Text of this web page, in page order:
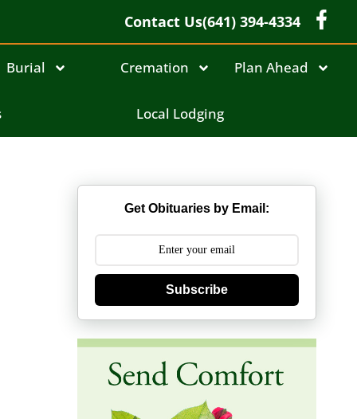
Contact Us(641) 394-4334
Burial Cremation Plan Ahead
Local Lodging
Get Obituaries by Email:
Subscribe